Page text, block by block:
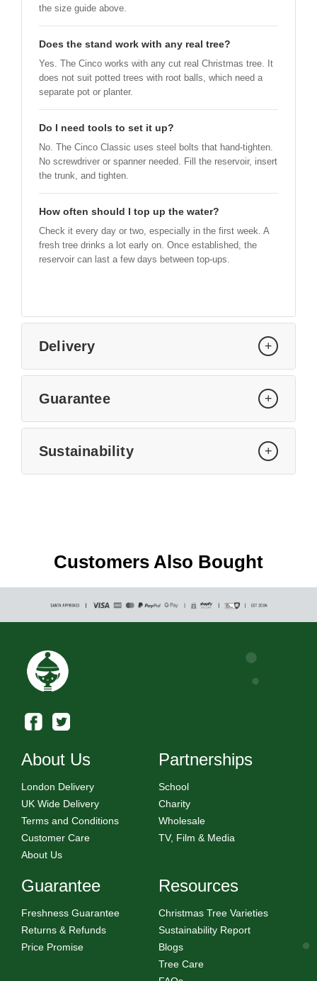
the size guide above.
Does the stand work with any real tree?
Yes. The Cinco works with any cut real Christmas tree. It
does not suit potted trees with root balls, which need a
separate pot or planter.
Do I need tools to set it up?
No. The Cinco Classic uses steel bolts that hand-tighten.
No screwdriver or spanner needed. Fill the reservoir, insert
the trunk, and tighten.
How often should I top up the water?
Check it every day or two, especially in the first week. A
fresh tree drinks a lot early on. Once established, the
reservoir can last a few days between top-ups.
Delivery +
Guarantee +
Sustainability +
Customers Also Bought
About Us
London Delivery
UK Wide Delivery
Terms and Conditions
Customer Care
About Us
Partnerships
School
Charity
Wholesale
TV, Film & Media
Guarantee
Freshness Guarantee
Returns & Refunds
Price Promise
Resources
Christmas Tree Varieties
Sustainability Report
Blogs
Tree Care